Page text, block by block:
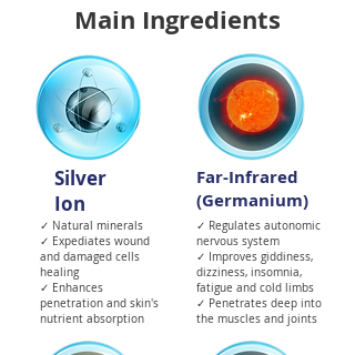
Main Ingredients
Silver
Ion
Far-Infrared
(Germanium)
✓ Natural minerals
✓ Expediates wound
and damaged cells
healing
✓ Enhances
penetration and skin's
nutrient absorption
✓ Regulates autonomic
nervous system
✓ Improves giddiness,
dizziness, insomnia,
fatigue and cold limbs
✓ Penetrates deep into
the muscles and joints